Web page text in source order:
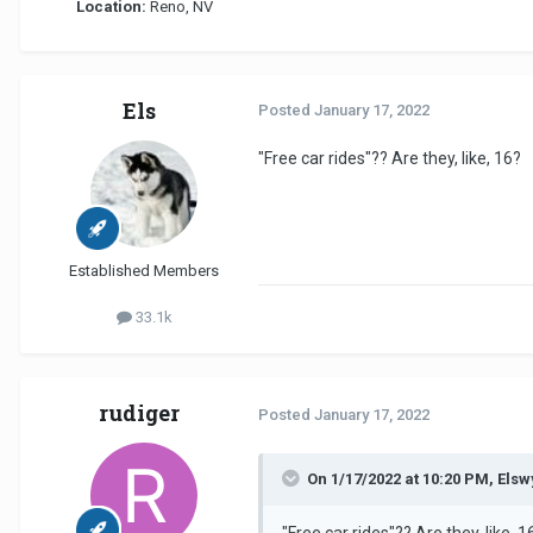
Location: Reno, NV
Els
Established Members
33.1k
Posted January 17, 2022
"Free car rides"?? Are they, like, 16?
rudiger Posted January 17, 2022
On 1/17/2022 at 10:20 PM,